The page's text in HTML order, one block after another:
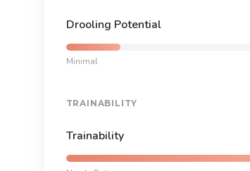
Drooling Potential
Minimal
TRAINABILITY
Trainability